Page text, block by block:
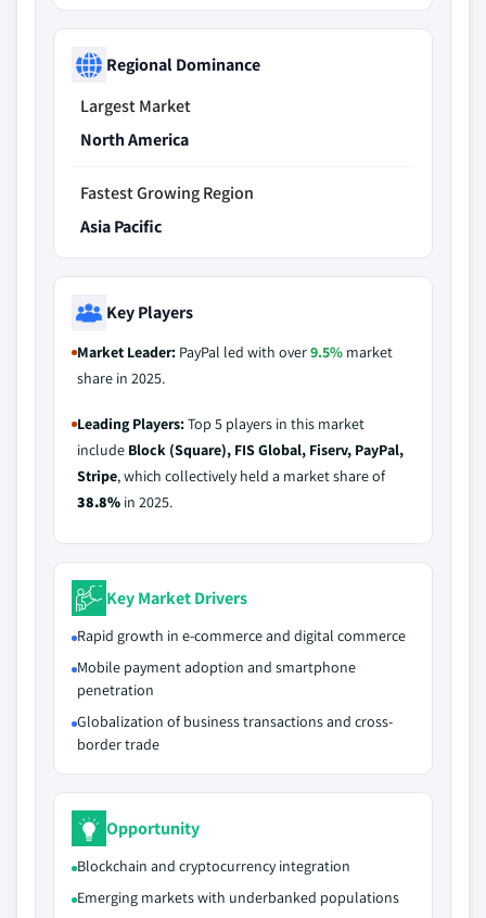
Regional Dominance
Largest Market
North America
Fastest Growing Region
Asia Pacific
Key Players
Market Leader: PayPal led with over9.5% market
share in 2025.
Leading Players:Top 5 players in this market
include Block (Square), FIS Global, Fiserv, PayPal,
Stripe, which collectively held a market share of
38.8% in 2025.
Key Market Drivers
Rapid growth in e-commerce and digital commerce
Mobile payment adoption and smartphone
penetration
Globalization of business transactions and cross-
border trade
Opportunity
Blockchain and cryptocurrency integration
Emerging markets with underbanked populations